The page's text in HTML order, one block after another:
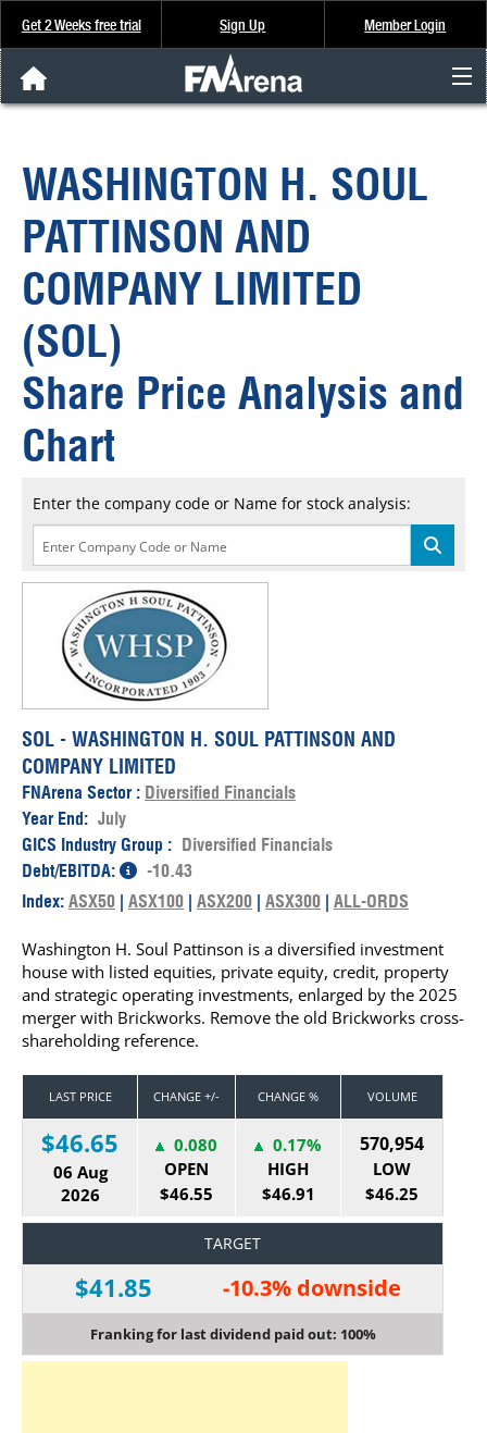
Get 2 Weeks free trial Sign Up Member Login
Analysis & Data
About Us
FREE Trial
SIGN UP
WASHINGTON H. SOUL
PATTINSON AND
COMPANY LIMITED
(SOL)
Share Price Analysis and
Chart
Enter the company code or Name for stock analysis:
SOL - WASHINGTON H. SOUL PATTINSON AND
COMPANY LIMITED
FNArena Sector : Diversified Financials
Year End: July
GICS Industry Group : Diversified Financials
Debt/EBITDA:
-10.43
Index: ASX50 | ASX100 | ASX200 | ASX300 | ALL-ORDS
Washington H. Soul Pattinson is a diversified investment
house with listed equities, private equity, credit, property
and strategic operating investments, enlarged by the 2025
merger with Brickworks. Remove the old Brickworks cross-
shareholding reference.
LAST PRICE CHANGE +/- CHANGE % VOLUME
$46.65
06 Aug
2026
0.080
OPEN
$46.55
0.17%
HIGH
$46.91
570,954
LOW
$46.25
TARGET
$41.85 -10.3% downside
Franking for last dividend paid out: 100%